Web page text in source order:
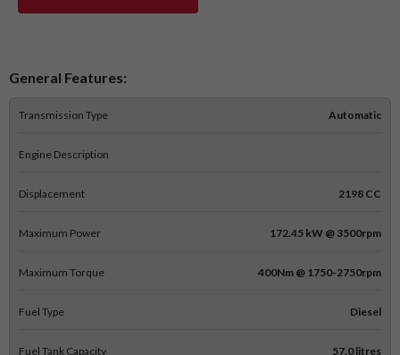
General Features:
Transmission Type Automatic
Engine Description
Displacement 2198 CC
Maximum Power 172.45 kW @ 3500rpm
Maximum Torque 400Nm @ 1750-2750rpm
Fuel Type Diesel
Fuel Tank Capacity 57.0 litres